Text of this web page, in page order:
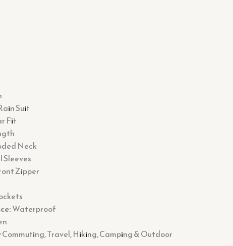
Suit
Fit
Neck
Sleeves
Zipper
Waterproof
Travel, Hiking, Camping & Outdoor